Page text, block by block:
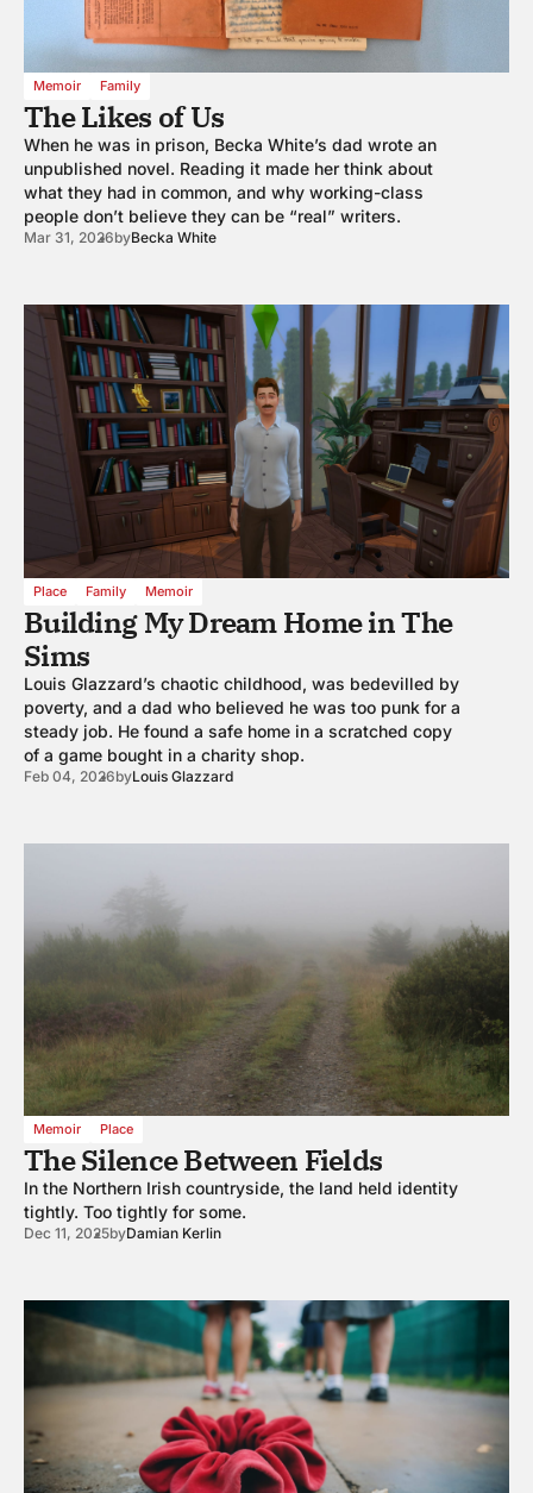
Memoir Family
The Likes of Us
When he was in prison, Becka White’s dad wrote an
unpublished novel. Reading it made her think about
what they had in common, and why working-class
people don’t believe they can be “real” writers.
Mar 31, 2026byBecka White
Place Family Memoir
Building My Dream Home in The
Sims
Louis Glazzard’s chaotic childhood, was bedevilled by
poverty, and a dad who believed he was too punk for a
steady job. He found a safe home in a scratched copy
of a game bought in a charity shop.
Feb 04, 2026byLouis Glazzard
Memoir Place
The Silence Between Fields
In the Northern Irish countryside, the land held identity
tightly. Too tightly for some.
Dec 11, 2025byDamian Kerlin